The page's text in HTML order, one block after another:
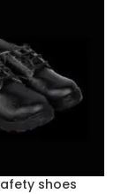
shoes